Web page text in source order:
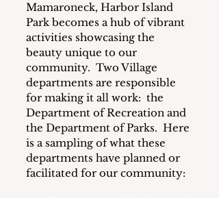
Mamaroneck, Harbor Island
Park becomes a hub of vibrant
activities showcasing the
beauty unique to our
community.  Two Village
departments are responsible
for making it all work:  the
Department of Recreation and
the Department of Parks.  Here
is a sampling of what these
departments have planned or
facilitated for our community: